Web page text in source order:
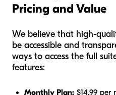
Pricing and Value
We believe that high-
be accessible and
ways to access the full
features:
Monthly Plan: $14.99 per